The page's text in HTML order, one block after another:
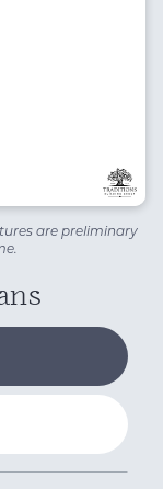
are preliminary